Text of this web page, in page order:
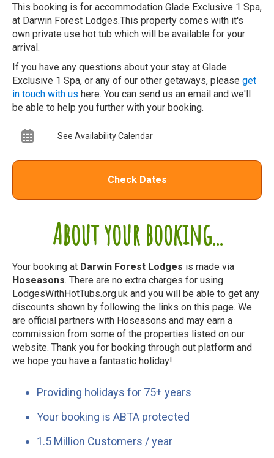
About your booking...
Your booking at Darwin Forest Lodges is made via
Hoseasons. There are no extra charges for using
LodgesWithHotTubs.org.uk and you will be able to get any
discounts shown by following the links on this page. We
are official partners with Hoseasons and may earn a
commission from some of the properties listed on our
website. Thank you for booking through out platform and
we hope you have a fantastic holiday!
Providing holidays for 75+ years
Your booking is ABTA protected
1.5 Million Customers / year
This booking is for accommodation Glade Exclusive 1 Spa,
at Darwin Forest Lodges.This property comes with it's
own private use hot tub which will be available for your
arrival.
If you have any questions about your stay at Glade
Exclusive 1 Spa, or any of our other getaways, please get
in touch with us here. You can send us an email and we'll
be able to help you further with your booking.
See Availability Calendar
Check Dates